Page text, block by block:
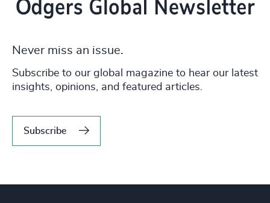
Never miss an issue.
Subscribe to our global magazine to hear our latest
insights, opinions, and featured articles.
Subscribe